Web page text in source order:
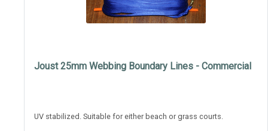
Joust 25mm Webbing Boundary Lines - Commercial
UV stabilized. Suitable for either beach or grass courts.